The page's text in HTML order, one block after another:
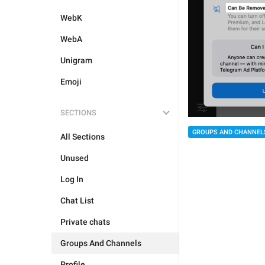
WebK
WebA
Unigram
Emoji
SECTIONS
All Sections
Unused
Log In
Chat List
Private chats
Groups And Channels
GROUPS AND